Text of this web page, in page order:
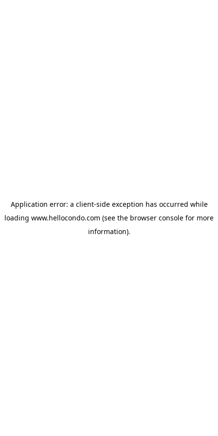
Application error: a client-side exception has occurred while
loading www.hellocondo.com (see the browser console for more
information).